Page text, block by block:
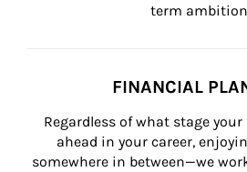
term
FINANCIAL
Regardless of what stage
ahead in your career,
somewhere in between—we